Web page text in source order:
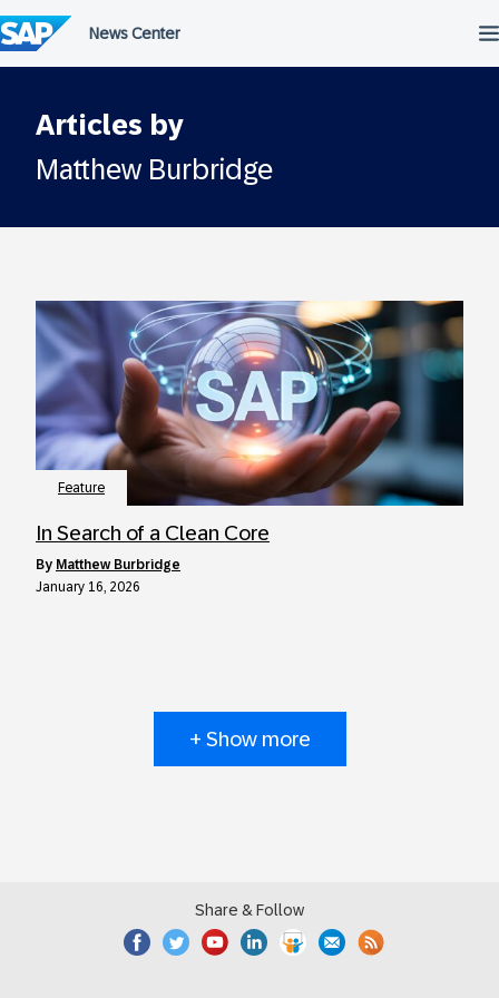
to
content
Articles by
Matthew Burbridge
Feature
In Search of a Clean Core
by Matthew Burbridge
January 16, 2026
+ Show more
Share & Follow